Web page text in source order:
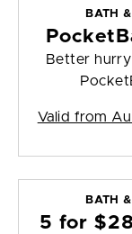
BATH
Better
Valid from
BATH
5 for